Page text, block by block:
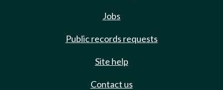
Jobs
Public records requests
Site help
Contact us